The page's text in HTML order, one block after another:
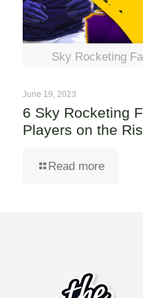
Sky Rocketing
June 19, 2023
6 Sky Rocketing
Players on the
Read more